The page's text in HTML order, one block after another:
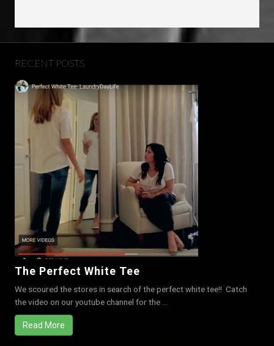
RECENT POSTS
The Perfect White Tee
We scoured the stores in search of the perfect white tee!! Catch
the video on our youtube channel for the ...
Read More